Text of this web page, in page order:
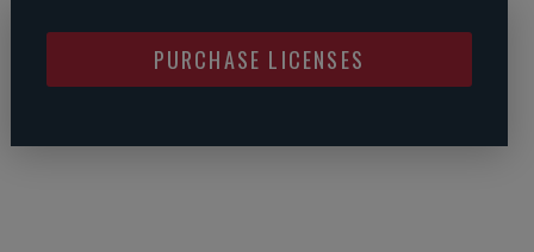
PURCHASE LICENSES